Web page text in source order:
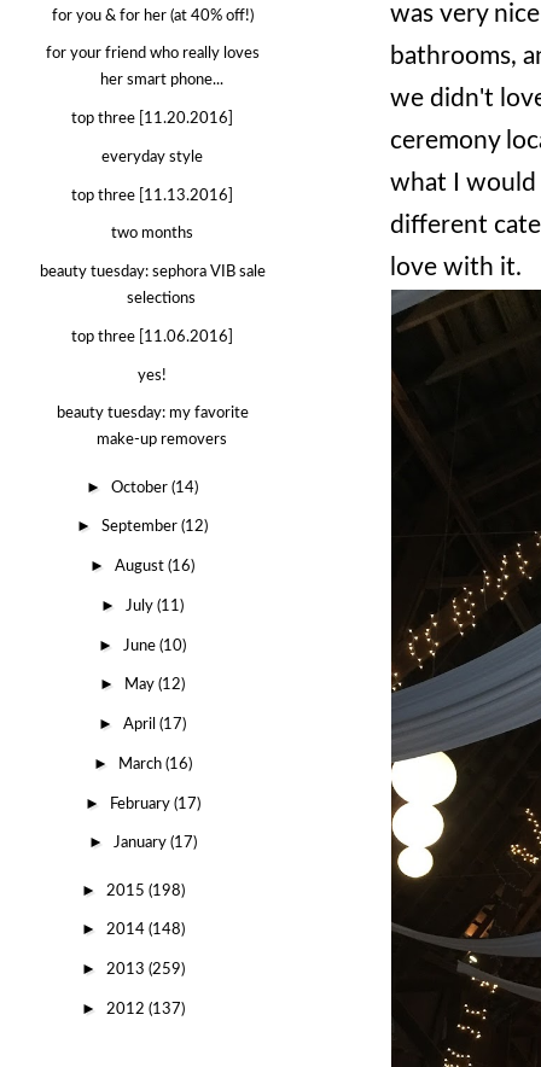
was very
bathrooms,
we didn't
ceremony
what I would
different
love with it.
for you & for her (at 40% off!)
for your friend who really loves
her smart phone...
top three [11.20.2016]
everyday style
top three [11.13.2016]
two months
beauty tuesday: sephora VIB sale
selections
top three [11.06.2016]
yes!
beauty tuesday: my favorite
make-up removers
►October(14)
►September(12)
►August(16)
► July(11)
► June(10)
► May(12)
►April(17)
► March (16)
► February (17)
► January (17)
► 2015 (198)
► 2014 (148)
► 2013 (259)
► 2012 (137)